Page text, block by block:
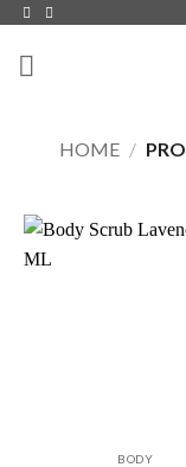
Skip
content
HOME /
BODY